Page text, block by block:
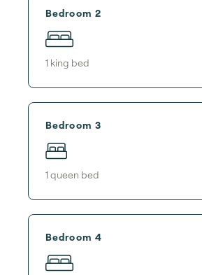
Bedroom 2
1 king bed
Bedroom 3
1 queen bed
Bedroom 4